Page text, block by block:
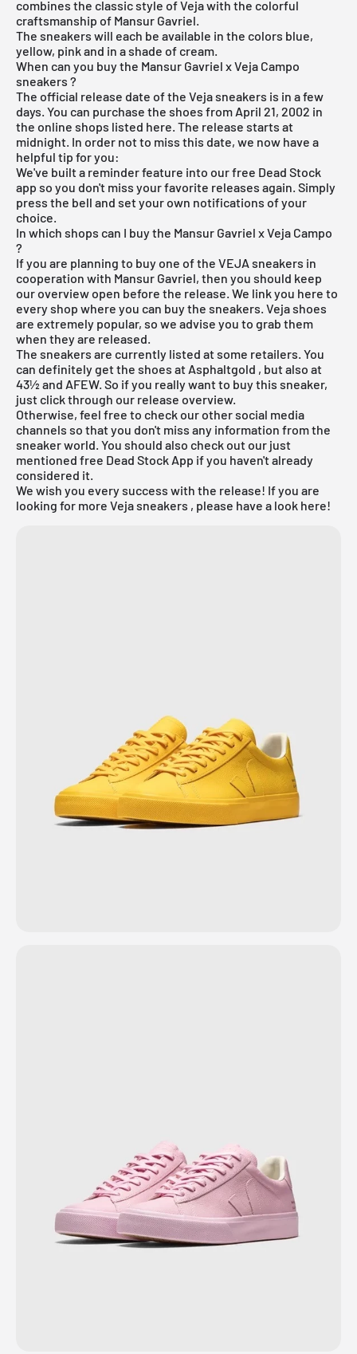
combines the classic style of Veja with the colorful
craftsmanship of Mansur Gavriel.
The sneakers will each be available in the colors blue,
yellow, pink and in a shade of cream.
When can you buy the Mansur Gavriel x Veja Campo
sneakers ?
The official release date of the Veja sneakers is in a few
days. You can purchase the shoes from April 21, 2002 in
the online shops listed here. The release starts at
midnight. In order not to miss this date, we now have a
helpful tip for you:
We've built a reminder feature into ourfree Dead Stock
app so you don't miss your favorite releases again. Simply
press the bell and set your own notifications of your
choice.
In which shops can I buy the Mansur Gavriel x Veja Campo
?
If you are planning to buy one of the VEJA sneakers in
cooperation with Mansur Gavriel, then you should keep
our overview open before the release. We link you here to
every shop where you can buy the sneakers. Veja shoes
are extremely popular, so we advise you to grab them
when they are released.
The sneakers are currently listed at some retailers. You
can definitely get the shoes at Asphaltgold , but also at
43½ and AFEW. So if you really want to buy this sneaker,
just click through our release overview.
Otherwise, feel free to check our other social media
channels so that you don't miss any information from the
sneaker world. You should also check out our just
mentioned free Dead Stock App if you haven't already
considered it.
We wish you every success with the release! If you are
looking for more Veja sneakers , please have a look here!